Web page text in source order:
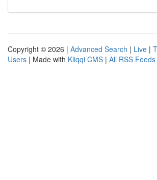
Copyright © 2026 | Advanced Search | Live |
Users | Made with Kliqqi CMS | All RSS Feeds